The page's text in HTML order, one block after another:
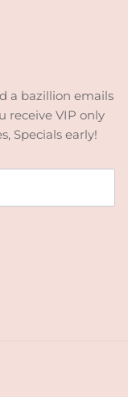
a bazillion emails
receive VIP only
Specials early!